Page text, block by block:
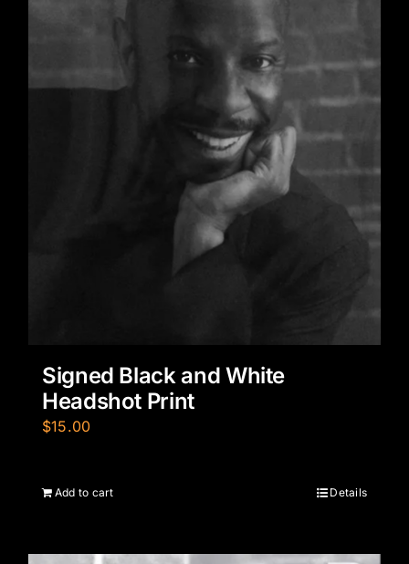
Signed Black and White
Headshot Print
$15.00
Add to cart Details